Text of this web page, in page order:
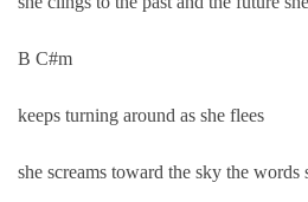
B C#m
keeps turning around as she flees
she screams toward the sky the words